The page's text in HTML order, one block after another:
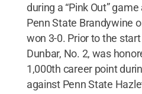
during a “Pink Out”
Penn State Brandywine
won 3-0. Prior to the
Dunbar, No. 2, was
1,000th career point
against Penn State